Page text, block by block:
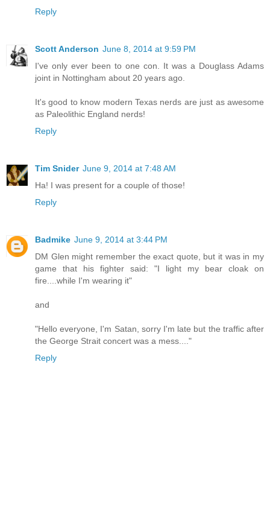
Reply
Scott Anderson June 8, 2014 at 9:59 PM
I've only ever been to one con. It was a Douglass Adams
joint in Nottingham about 20 years ago.
It's good to know modern Texas nerds are just as awesome
as Paleolithic England nerds!
Reply
Tim Snider June 9, 2014 at 7:48 AM
Ha! I was present for a couple of those!
Reply
Badmike June 9, 2014 at 3:44 PM
DM Glen might remember the exact quote, but it was in my
game that his fighter said: "I light my bear cloak on
fire....while I'm wearing it"
and
"Hello everyone, I'm Satan, sorry I'm late but the traffic after
the George Strait concert was a mess...."
Reply